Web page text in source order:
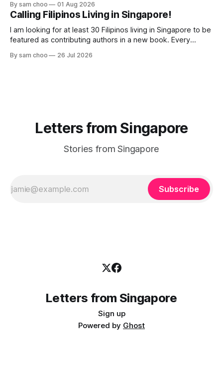
their way to work. Every evening I welcomed tired souls on
their journey home. Some who rested here are no
By sam choo 01 Aug 2026
Calling Filipinos Living in Singapore!
I am looking for at least 30 Filipinos living in Singapore to be
featured as contributing authors in a new book. Every
has life been like here? What do you love most? What has
By sam choo 26 Jul 2026
Letters from Singapore
Stories from Singapore
Subscribe
Letters from Singapore
Sign up
Powered by Ghost